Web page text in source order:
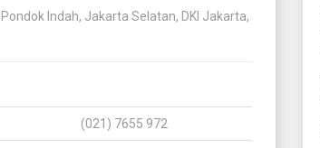
Indah, Jakarta Selatan, DKI Jakarta,
(021) 7655 972